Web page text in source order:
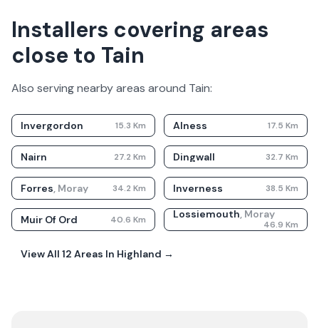
Installers covering areas
close to Tain
Also serving nearby areas around Tain:
Invergordon 15.3 Km Alness 17.5 Km
Nairn 27.2 Km Dingwall 32.7 Km
Forres, Moray 34.2 Km Inverness 38.5 Km
Muir Of Ord 40.6 Km Lossiemouth, Moray
46.9 Km
View All 12 Areas In Highland →